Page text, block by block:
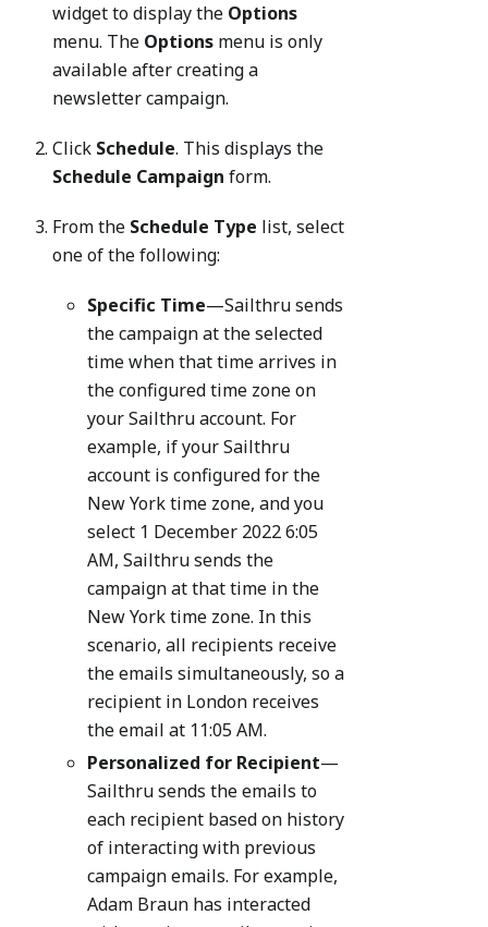
widget to display the Options
menu. The Options menu is only
available after creating a
newsletter campaign.
Click Schedule. This displays the
Schedule Campaign form.
From the Schedule Type list, select
one of the following:
Specific Time—Sailthru sends
the campaign at the selected
time when that time arrives in
the configured time zone on
your Sailthru account. For
example, if your Sailthru
account is configured for the
New York time zone, and you
select 1 December 2022 6:05
AM, Sailthru sends the
campaign at that time in the
New York time zone. In this
scenario, all recipients receive
the emails simultaneously, so a
recipient in London receives
the email at 11:05 AM.
Personalized for Recipient—
Sailthru sends the emails to
each recipient based on history
of interacting with previous
campaign emails. For example,
Adam Braun has interacted